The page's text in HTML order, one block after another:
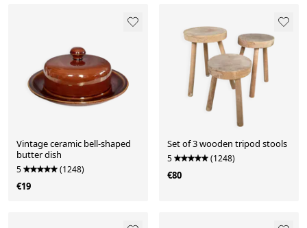
Vintage ceramic bell-shaped
butter dish
5 (1248)
€19
Set of 3 wooden tripod stools
5 (1248)
€80